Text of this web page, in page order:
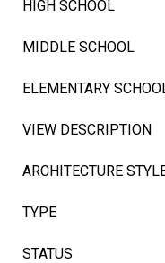
HIGH SCHOOL
MIDDLE SCHOOL
ELEMENTARY
VIEW DESCRIPTION
ARCHITECTURE
TYPE
STATUS